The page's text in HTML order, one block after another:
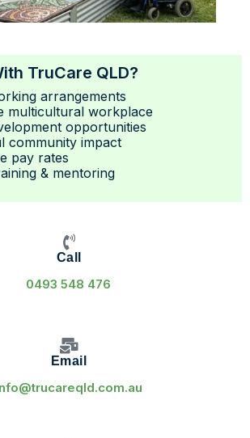
TruCare QLD?
arrangements
multicultural workplace
opportunities
community impact
pay rates
& mentoring
Call
0493 548 476
Email